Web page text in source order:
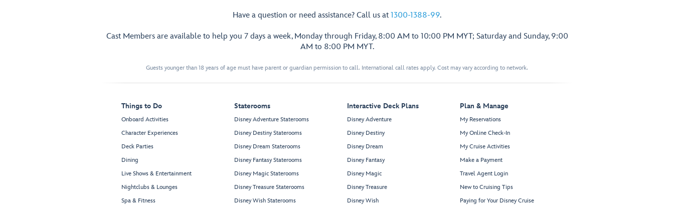
Have a question or need assistance? Call us at 1300-1388-99.
Cast Members are available to help you 7 days a week, Monday through Friday, 8:00 AM to 10:00 PM MYT; Saturday and Sunday, 9:00
AM to 8:00 PM MYT.
Guests younger than 18 years of age must have parent or guardian permission to call. International call rates apply. Cost may vary according to network.
Things to Do
Onboard Activities
Character Experiences
Deck Parties
Dining
Live Shows & Entertainment
Nightclubs & Lounges
Spa & Fitness
Staterooms
Disney Adventure Staterooms
Disney Destiny Staterooms
Disney Dream Staterooms
Disney Fantasy Staterooms
Disney Magic Staterooms
Disney Treasure Staterooms
Disney Wish Staterooms
Interactive Deck Plans
Disney Adventure
Disney Destiny
Disney Dream
Disney Fantasy
Disney Magic
Disney Treasure
Disney Wish
Plan & Manage
My Reservations
My Online Check-In
My Cruise Activities
Make a Payment
Travel Agent Login
New to Cruising Tips
Paying for Your Disney Cruise